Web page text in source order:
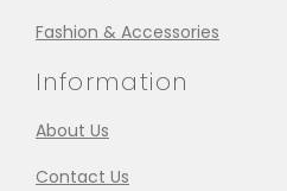
Fashion & Accessories
Information
About Us
Contact Us